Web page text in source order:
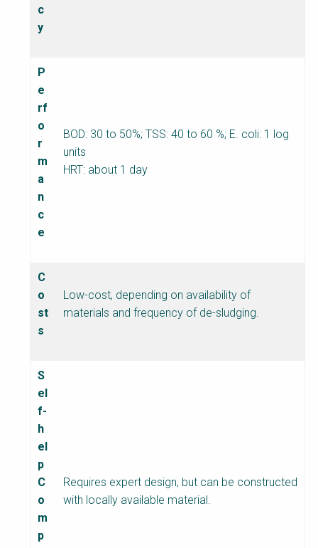
c
y
P
e
rf
o
r
m
a
n
c
e
BOD: 30 to 50%; TSS: 40 to 60 %; E. coli: 1 log
units
HRT: about 1 day
C
o
st
s
Low-cost, depending on availability of
materials and frequency of de-sludging.
S
el
f-
h
el
p
C
o
m
p
Requires expert design, but can be constructed
with locally available material.